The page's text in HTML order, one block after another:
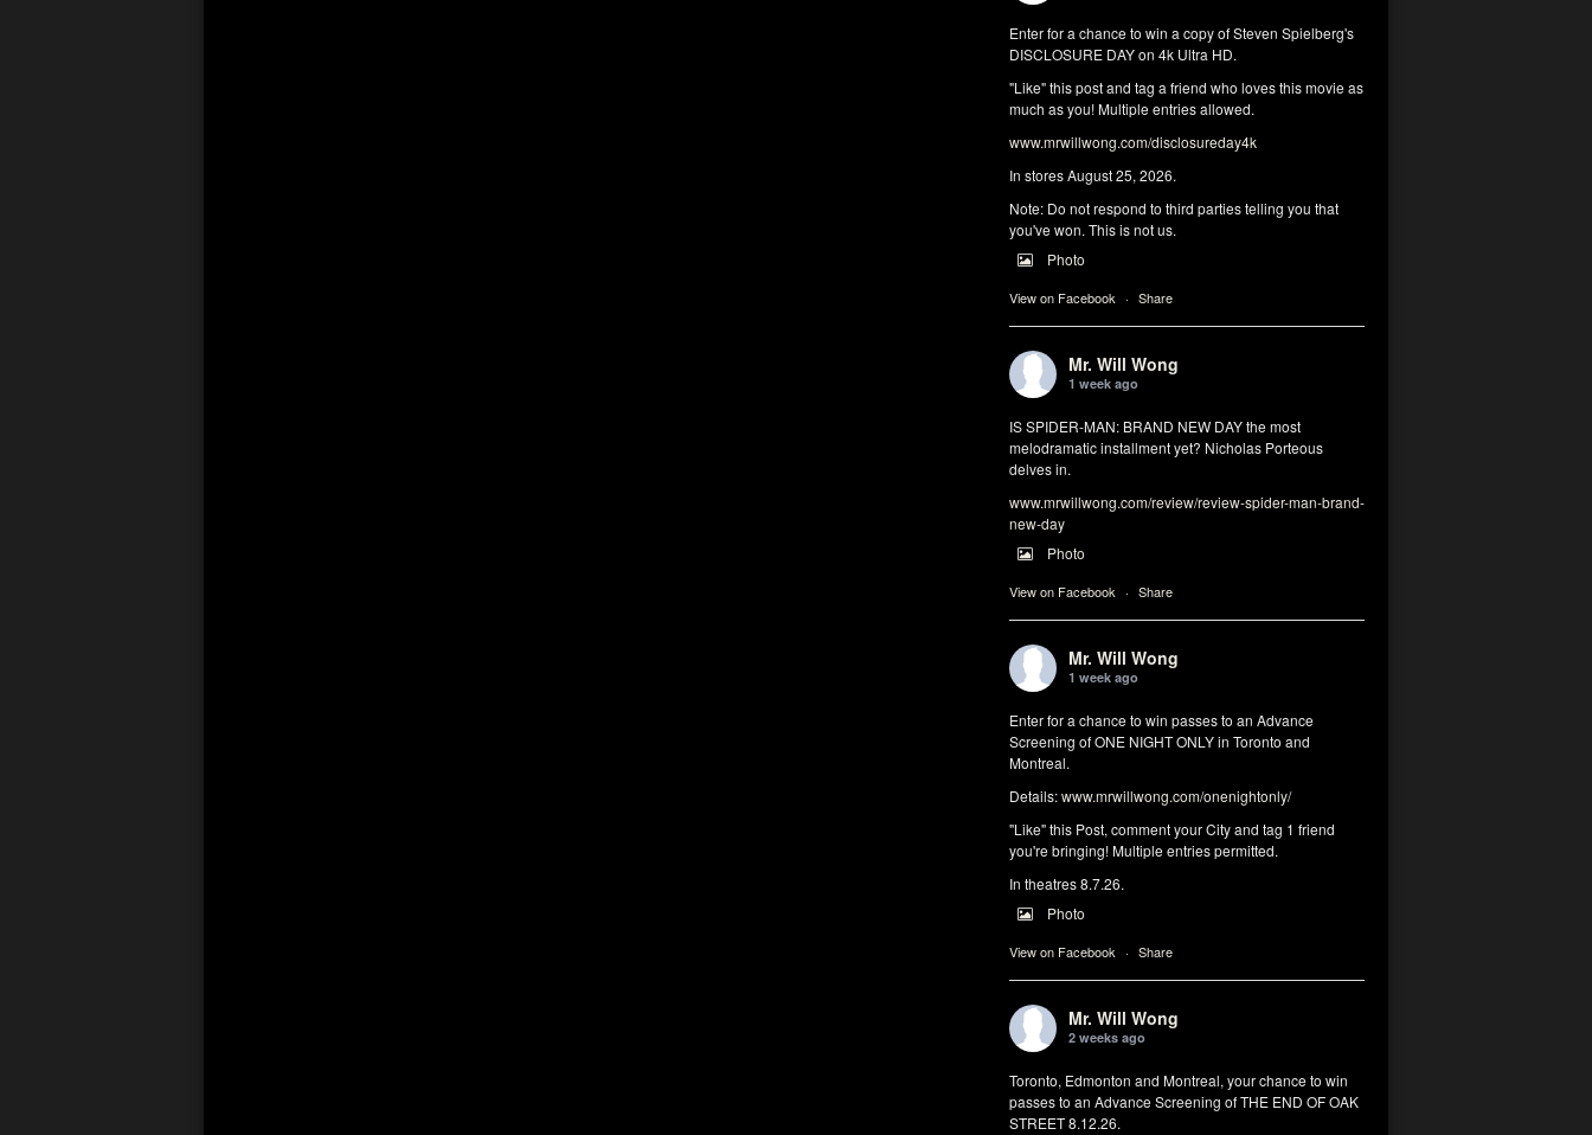
Enter for a chance to win a copy of Steven Spielberg's
DISCLOSURE DAY on 4k Ultra HD.
"Like" this post and tag a friend who loves this movie as
much as you! Multiple entries allowed.
www.mrwillwong.com/disclosureday4k
In stores August 25, 2026.
Note: Do not respond to third parties telling you that
you've won. This is not us.
Photo
View on Facebook · Share
Mr. Will Wong
1 week ago
IS SPIDER-MAN: BRAND NEW DAY the most
melodramatic installment yet? Nicholas Porteous
delves in.
www.mrwillwong.com/review/review-spider-man-brand-
new-day
Photo
View on Facebook · Share
Mr. Will Wong
1 week ago
Enter for a chance to win passes to an Advance
Screening of ONE NIGHT ONLY in Toronto and
Montreal.
Details:www.mrwillwong.com/onenightonly/
"Like" this Post, comment your City and tag 1 friend
you're bringing! Multiple entries permitted.
In theatres 8.7.26.
Photo
View on Facebook · Share
Mr. Will Wong
2 weeks ago
Toronto, Edmonton and Montreal, your chance to win
passes to an Advance Screening of THE END OF OAK
STREET 8.12.26.